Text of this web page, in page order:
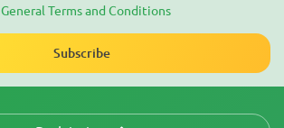
General Terms and Conditions
Subscribe